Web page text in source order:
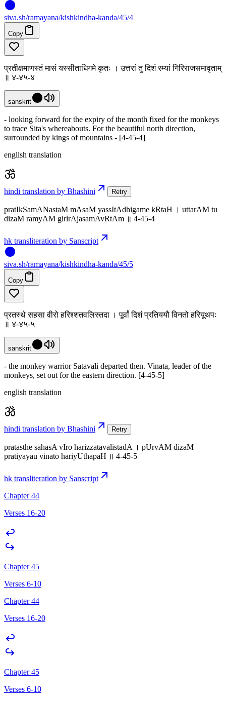
siva.sh/ramayana/kishkindha-kanda/45/4
Copy
प्रतीक्षमाणस्तं मासं यस्सीताधिगमे कृतः । उत्तरां तु दिशं रम्यां गिरिराजसमावृताम्
॥ ४-४५-४
sanskrit
- looking forward for the expiry of the month fixed for the monkeys
to trace Sita's whereabouts. For the beautiful north direction,
surrounded by kings of mountains - [4-45-4]
english translation
hindi translation by Bhashini Retry
pratIkSamANastaM mAsaM yassItAdhigame kRtaH । uttarAM tu
dizaM ramyAM girirAjasamAvRtAm ॥ 4-45-4
hk transliteration by Sanscript
siva.sh/ramayana/kishkindha-kanda/45/5
Copy
प्रतस्थे सहसा वीरो हरिश्शतवलिस्तदा । पूर्वां दिशं प्रतिययौ विनतो हरियूथपः
॥ ४-४५-५
sanskrit
- the monkey warrior Satavali departed then. Vinata, leader of the
monkeys, set out for the eastern direction. [4-45-5]
english translation
hindi translation by Bhashini Retry
pratasthe sahasA vIro harizzatavalistadA । pUrvAM dizaM
pratiyayau vinato hariyUthapaH ॥ 4-45-5
hk transliteration by Sanscript
Chapter 44
Verses 16-20
Chapter 45
Verses 6-10
Chapter 44
Verses 16-20
Chapter 45
Verses 6-10